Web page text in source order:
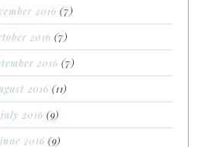
2016 (7)
2016 (7)
2016 (7)
2016 (11)
july 2016 (9)
june 2016 (9)